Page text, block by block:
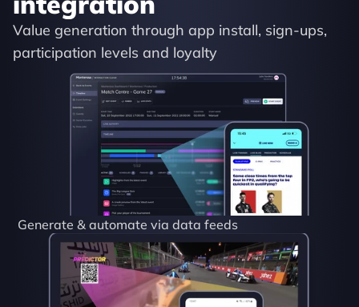
Value generation through app install, sign-ups,
participation levels and loyalty
Generate & automate via data feeds